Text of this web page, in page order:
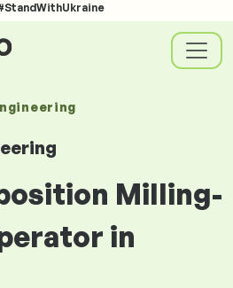
Milling-
in